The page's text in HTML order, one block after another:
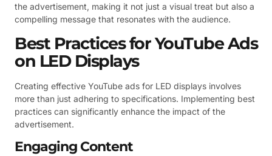
the advertisement, making it not just a visual treat but also a
compelling message that resonates with the audience.
Best Practices for YouTube Ads
on LED Displays
Creating effective YouTube ads for LED displays involves
more than just adhering to specifications. Implementing best
practices can significantly enhance the impact of the
advertisement.
Engaging Content